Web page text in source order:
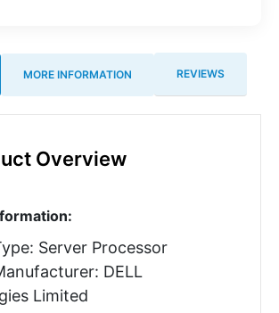
MORE INFORMATION REVIEWS
Overview
Server Processor
DELL
Limited